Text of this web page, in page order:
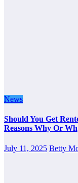
News
Should You Get
Reasons Why Or
July 11, 2025 Betty